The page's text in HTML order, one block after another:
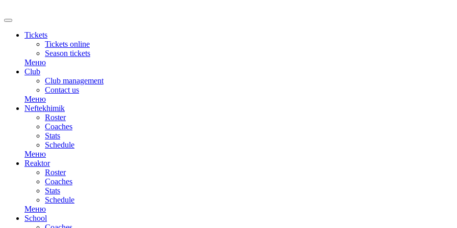
Tickets
Tickets online
Season tickets
Меню
Club
Club management
Contact us
Меню
Neftekhimik
Roster
Coaches
Stats
Schedule
Меню
Reaktor
Roster
Coaches
Stats
Schedule
Меню
School